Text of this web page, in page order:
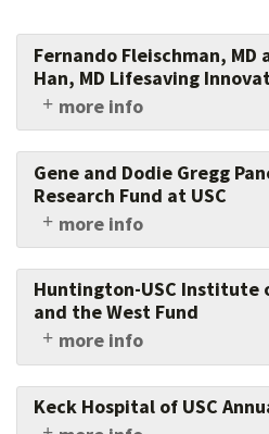
Fernando Fleischman, MD
Han, MD Lifesaving
more info
USC Fernando Fleischman,
MD Lifesaving Innovation
research and clinical
within the Department of
School of Medicine of USC,
discretion of the Directors of
Comprehensive Aortic Center.
Gene and Dodie Gregg
Research Fund at USC
more info
Support research in
cancer by donating to this
the memory of Gene Gregg.
Huntington-USC Institute
and the West Fund
more info
Support the scholarly
history and culture of
American West.
Keck Hospital of USC